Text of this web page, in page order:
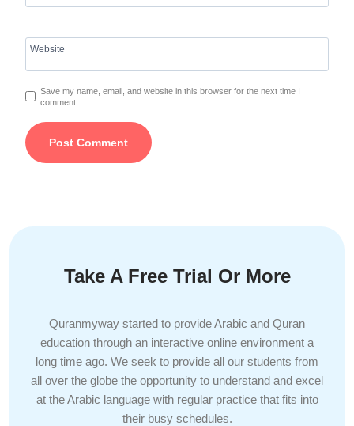
Website
Save my name, email, and website in this browser for the next time I
comment.
Take A Free Trial Or More
Quranmyway started to provide Arabic and Quran
education through an interactive online environment a
long time ago. We seek to provide all our students from
all over the globe the opportunity to understand and excel
at the Arabic language with regular practice that fits into
their busy schedules.